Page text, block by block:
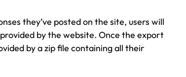
they’ve posted on the site, users will
by the website. Once the export
by a zip file containing all their